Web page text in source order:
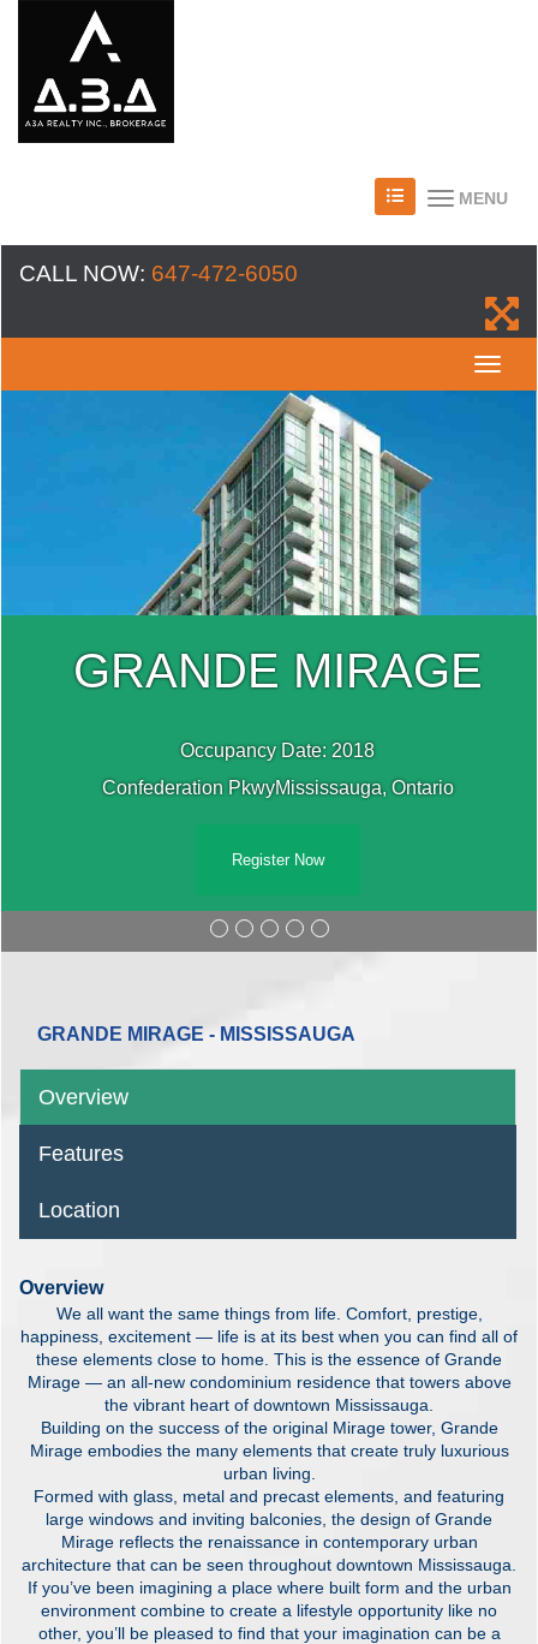
MENU
CALL NOW: 647-472-6050
GRANDE MIRAGE
Occupancy Date: 2018
Confederation PkwyMississauga, Ontario
Register Now
GRANDE MIRAGE - MISSISSAUGA
Overview
Features
Location
Overview
We all want the same things from life. Comfort, prestige,
happiness, excitement — life is at its best when you can find all of
these elements close to home. This is the essence of Grande
Mirage — an all-new condominium residence that towers above
the vibrant heart of downtown Mississauga.
Building on the success of the original Mirage tower, Grande
Mirage embodies the many elements that create truly luxurious
urban living.
Formed with glass, metal and precast elements, and featuring
large windows and inviting balconies, the design of Grande
Mirage reflects the renaissance in contemporary urban
architecture that can be seen throughout downtown Mississauga.
If you’ve been imagining a place where built form and the urban
environment combine to create a lifestyle opportunity like no
other, you’ll be pleased to find that your imagination can be a